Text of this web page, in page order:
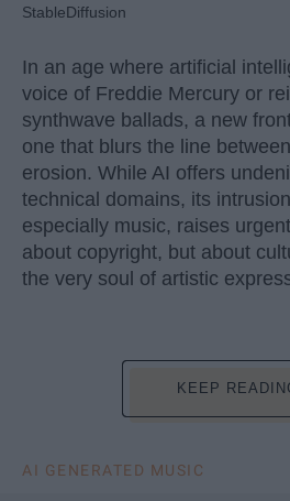
StableDiffusion
In an age where artificial
voice of Freddie Mercury or
synthwave ballads, a new
one that blurs the line between
erosion. While AI offers
technical domains, its
especially music, raises
about copyright, but about
the very soul of artistic
KEEP
AI GENERATED MUSIC